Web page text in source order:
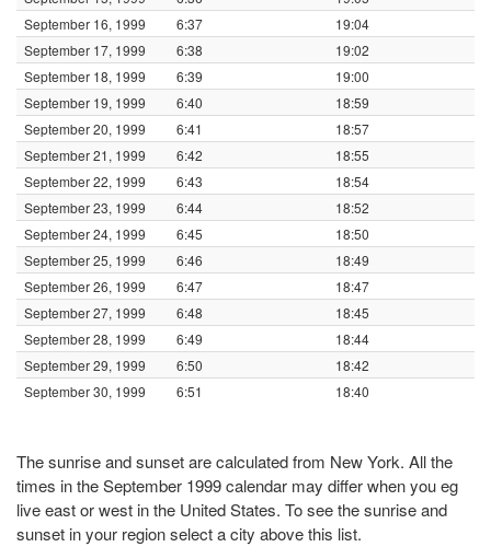
September 16, 1999
6:37
19:04
September 17, 1999
6:38
19:02
September 18, 1999
6:39
19:00
September 19, 1999
6:40
18:59
September 20, 1999
6:41
18:57
September 21, 1999
6:42
18:55
September 22, 1999
6:43
18:54
September 23, 1999
6:44
18:52
September 24, 1999
6:45
18:50
September 25, 1999
6:46
18:49
September 26, 1999
6:47
18:47
September 27, 1999
6:48
18:45
September 28, 1999
6:49
18:44
September 29, 1999
6:50
18:42
September 30, 1999
6:51 18:40
The sunrise and sunset are calculated from New York. All the
times in the September 1999 calendar may differ when you eg
live east or west in the United States. To see the sunrise and
sunset in your region select a city above this list.